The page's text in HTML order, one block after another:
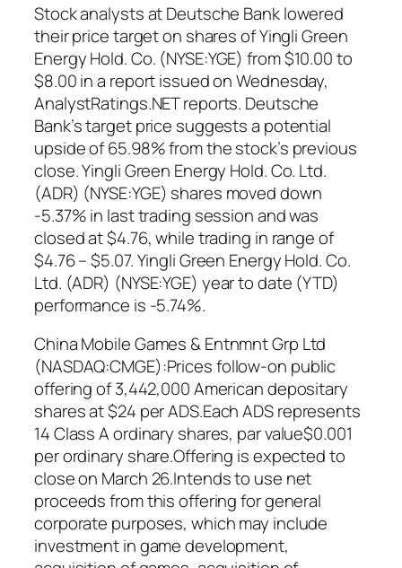
Stock analysts at Deutsche Bank lowered
their price target on shares of Yingli Green
Energy Hold. Co. (NYSE:YGE) from $10.00 to
$8.00 in a report issued on Wednesday,
AnalystRatings.NET reports. Deutsche
Bank’s target price suggests a potential
upside of 65.98% from the stock’s previous
close. Yingli Green Energy Hold. Co. Ltd.
(ADR) (NYSE:YGE) shares moved down
-5.37% in last trading session and was
closed at $4.76, while trading in range of
$4.76 – $5.07. Yingli Green Energy Hold. Co.
Ltd. (ADR) (NYSE:YGE) year to date (YTD)
performance is -5.74%.
China Mobile Games & Entnmnt Grp Ltd
(NASDAQ:CMGE):Prices follow-on public
offering of 3,442,000 American depositary
shares at $24 per ADS.Each ADS represents
14 Class A ordinary shares, par value$0.001
per ordinary share.Offering is expected to
close on March 26.Intends to use net
proceeds from this offering for general
corporate purposes, which may include
investment in game development,